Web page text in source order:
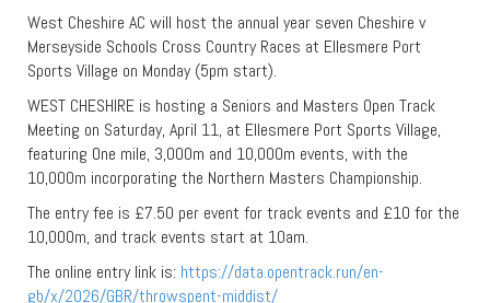
West Cheshire AC will host the annual year seven Cheshire v
Merseyside Schools Cross Country Races at Ellesmere Port
Sports Village on Monday (5pm start).
WEST CHESHIRE is hosting a Seniors and Masters Open Track
Meeting on Saturday, April 11, at Ellesmere Port Sports Village,
featuring One mile, 3,000m and 10,000m events, with the
10,000m incorporating the Northern Masters Championship.
The entry fee is £7.50 per event for track events and £10 for the
10,000m, and track events start at 10am.
The online entry link is: https://data.opentrack.run/en-
gb/x/2026/GBR/throwspent-middist/